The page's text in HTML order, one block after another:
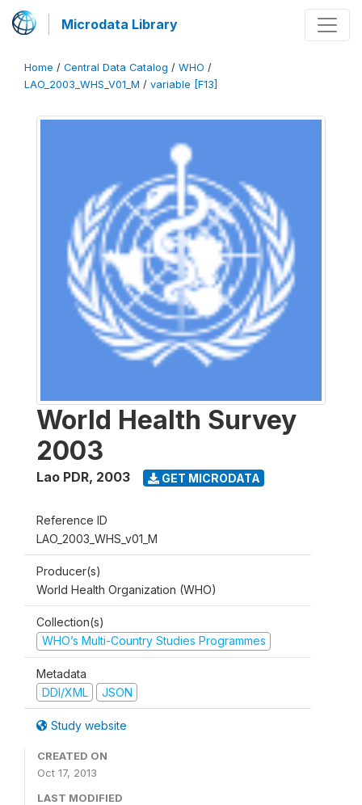
Microdata Library
Home / Central Data Catalog / WHO /
LAO_2003_WHS_V01_M / variable [F13]
World Health Survey
2003
Lao PDR, 2003 GET MICRODATA
Reference ID
LAO_2003_WHS_v01_M
Producer(s)
World Health Organization (WHO)
Collection(s)
WHO’s Multi-Country Studies Programmes
Metadata
DDI/XML
JSON
Study website
CREATED ON
Oct 17, 2013
LAST MODIFIED